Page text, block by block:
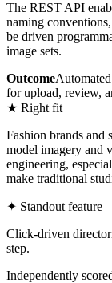
The REST API
naming
be driven
image sets.
Outcome
for upload, review,
★ Right fit
Fashion brands and
model imagery and
engineering,
make traditional
✦ Standout feature
Click-driven
step.
Independently